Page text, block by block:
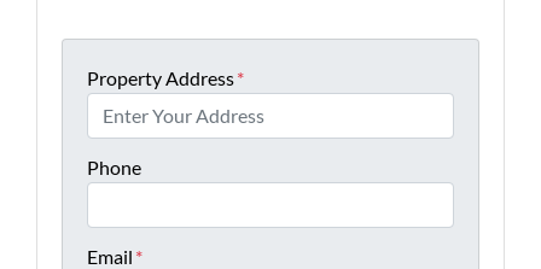
Property Address*
Phone
Email *